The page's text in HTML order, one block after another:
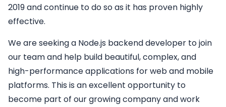
2019 and continue to do so as it has proven highly
effective.
We are seeking a Node.js backend developer to join
our team and help build beautiful, complex, and
high-performance applications for web and mobile
platforms. This is an excellent opportunity to
become part of our growing company and work